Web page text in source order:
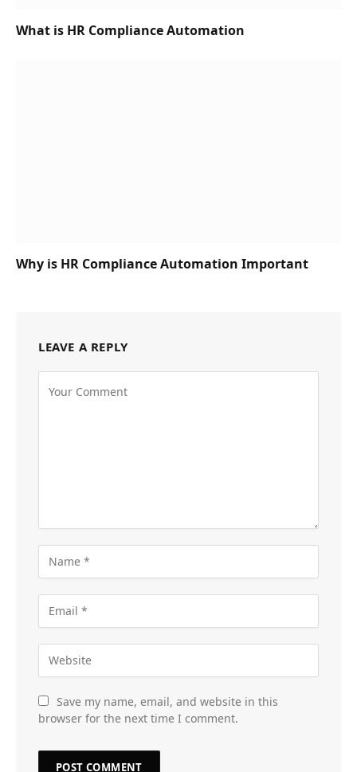
What is HR Compliance Automation
Why is HR Compliance Automation Important
LEAVE A REPLY
Save my name, email, and website in this
browser for the next time I comment.